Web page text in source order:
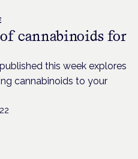
cannabinoids for
this week explores
cannabinoids to your